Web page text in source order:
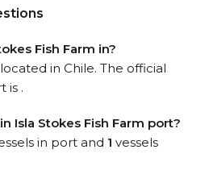
Fish Farm in?
in Chile. The official
is .
Isla Stokes Fish Farm port?
in port and 1 vessels